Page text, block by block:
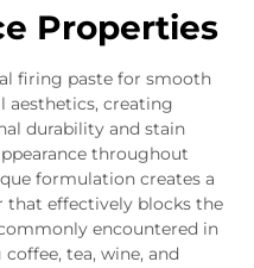
Properties
firing paste for smooth
aesthetics, creating
durability and stain
throughout
formulation creates a
that effectively blocks the
encountered in
tea, wine, and